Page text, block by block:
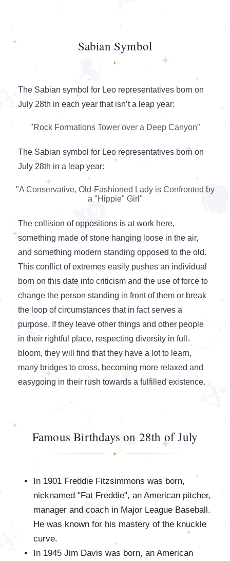
Sabian Symbol
The Sabian symbol for Leo representatives born on
July 28th in each year that isn’t a leap year:
"Rock Formations Tower over a Deep Canyon"
The Sabian symbol for Leo representatives born on
July 28th in a leap year:
"A Conservative, Old-Fashioned Lady is Confronted by
a "Hippie" Girl"
The collision of oppositions is at work here,
something made of stone hanging loose in the air,
and something modern standing opposed to the old.
This conflict of extremes easily pushes an individual
born on this date into criticism and the use of force to
change the person standing in front of them or break
the loop of circumstances that in fact serves a
purpose. If they leave other things and other people
in their rightful place, respecting diversity in full
bloom, they will find that they have a lot to learn,
many bridges to cross, becoming more relaxed and
easygoing in their rush towards a fulfilled existence.
Famous Birthdays on 28th of July
In 1901 Freddie Fitzsimmons was born,
nicknamed "Fat Freddie", an American pitcher,
manager and coach in Major League Baseball.
He was known for his mastery of the knuckle
curve.
In 1945 Jim Davis was born, an American